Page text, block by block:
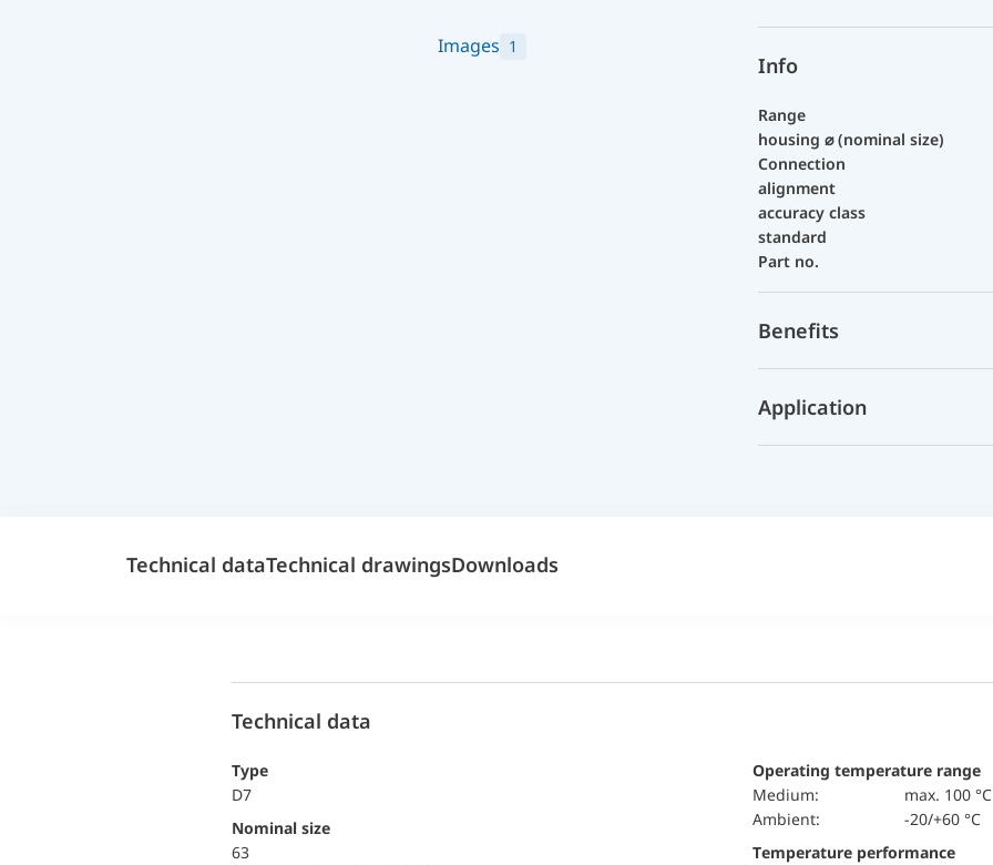
Images 1
Info
Range
housing ⌀ (nominal size)
Connection
alignment
accuracy class
standard
Part no.
Benefits
Application
Technical dataTechnical drawingsDownloads
Technical data
Type
D7
Nominal size
63
Operating temperature range
Medium:
max. 100 °C
Ambient:
-20/+60 °C
Temperature performance